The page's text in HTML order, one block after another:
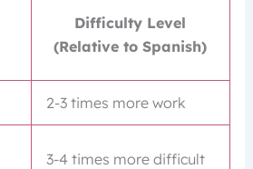
Difficulty Level
(Relative to Spanish)
2-3 times more work
3-4 times more difficult